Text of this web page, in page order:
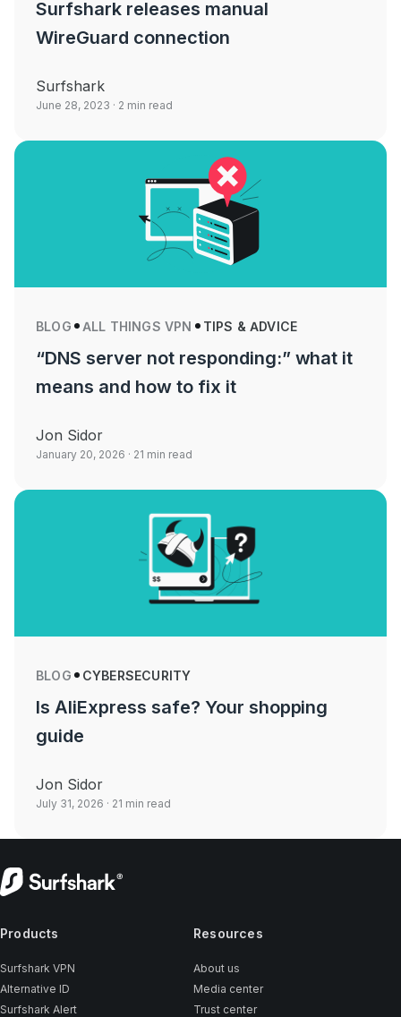
Surfshark releases manual
WireGuard connection
Surfshark
June 28, 2023 · 2 min read
BLOG ALL THINGS VPN TIPS & ADVICE
“DNS server not responding:” what it
means and how to fix it
Jon Sidor
January 20, 2026 · 21 min read
BLOG CYBERSECURITY
Is AliExpress safe? Your shopping
guide
Jon Sidor
July 31, 2026 · 21 min read
Products
Surfshark VPN
Alternative ID
Surfshark Alert
Resources
About us
Media center
Trust center